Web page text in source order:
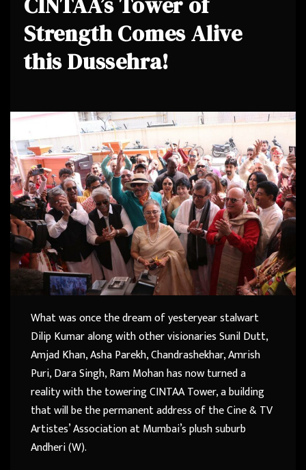
Strength Comes Alive
this Dussehra!
What was once the dream of yesteryear stalwart
Dilip Kumar along with other visionaries Sunil Dutt,
Amjad Khan, Asha Parekh, Chandrashekhar, Amrish
Puri, Dara Singh, Ram Mohan has now turned a
reality with the towering CINTAA Tower, a building
that will be the permanent address of the Cine & TV
Artistes’ Association at Mumbai’s plush suburb
Andheri (W).